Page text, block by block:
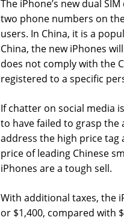
The iPhone’s new dual
two phone numbers on
users. In China, it is a
China, the new iPhones
does not comply with the
registered to a specific
If chatter on social media
to have failed to grasp the
address the high price
price of leading Chinese
iPhones are a tough sell.
With additional taxes, the
or $1,400, compared with